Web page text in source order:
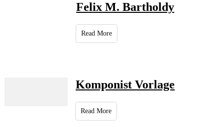
Felix M. Bartholdy
Read More
Komponist Vorlage
Read More